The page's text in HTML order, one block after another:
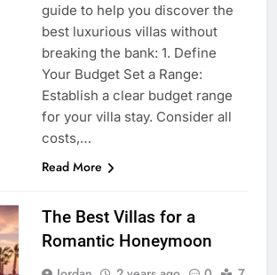
guide to help you discover the
best luxurious villas without
breaking the bank: 1. Define
Your Budget Set a Range:
Establish a clear budget range
for your villa stay. Consider all
costs,…
Read More
The Best Villas for a
Romantic Honeymoon